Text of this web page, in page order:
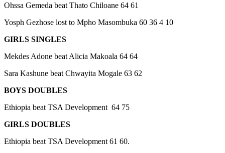
Ohssa Gemeda beat Thato Chiloane 64 61
Yosph Gezhose lost to Mpho Masombuka 60 36 4 10
GIRLS SINGLES
Mekdes Adone beat Alicia Makoala 64 64
Sara Kashune beat Chwayita Mogale 63 62
BOYS DOUBLES
Ethiopia beat TSA Development 64 75
GIRLS DOUBLES
Ethiopia beat TSA Development 61 60.